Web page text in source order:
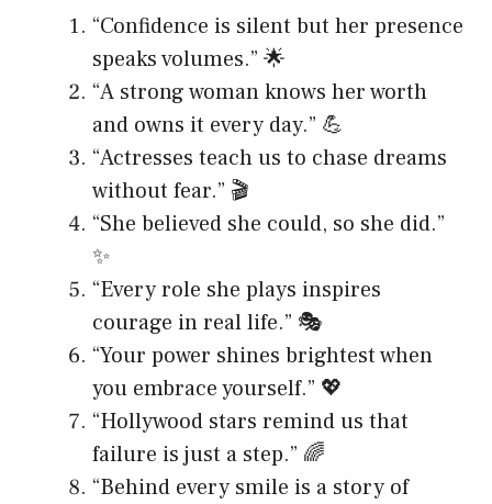
“Confidence is silent but her presence
speaks volumes.” 🌟
“A strong woman knows her worth
and owns it every day.” 💪
“Actresses teach us to chase dreams
without fear.” 🎬
“She believed she could, so she did.”
✨
“Every role she plays inspires
courage in real life.” 🎭
“Your power shines brightest when
you embrace yourself.” 💖
“Hollywood stars remind us that
failure is just a step.” 🌈
“Behind every smile is a story of